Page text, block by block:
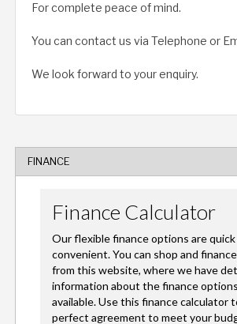
For complete peace of mind.
You can contact us via Telephone or
We look forward to your enquiry.
FINANCE